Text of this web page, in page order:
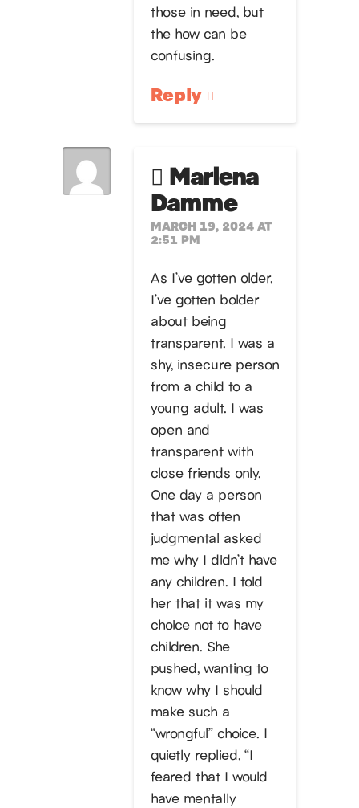
those in need, but
the how can be
confusing.
Reply
Marlena
Damme
MARCH 19, 2024 AT
2:51 PM
As I’ve gotten older,
I’ve gotten bolder
about being
transparent. I was a
shy, insecure person
from a child to a
young adult. I was
open and
transparent with
close friends only.
One day a person
that was often
judgmental asked
me why I didn’t have
any children. I told
her that it was my
choice not to have
children. She
pushed, wanting to
know why I should
make such a
“wrongful” choice. I
quietly replied, “I
feared that I would
have mentally